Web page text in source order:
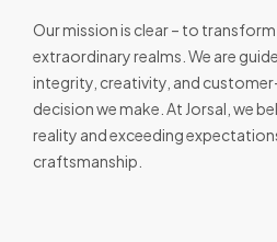
Our mission is clear – to
extraordinary realms. We are
integrity, creativity, and
decision we make. At Jorsal, we
reality and exceeding
craftsmanship.